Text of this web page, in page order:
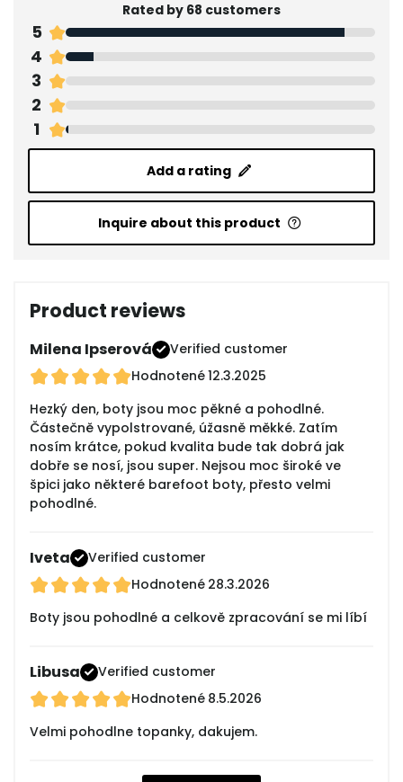
Rated by 68 customers
5
4
3
2
1
Add a rating
Inquire about this product
Product reviews
Milena Ipserová
Verified customer
Hodnotené12.3.2025
Hezký den, boty jsou moc pěkné a pohodlné.
Částečně vypolstrované, úžasně měkké. Zatím
nosím krátce, pokud kvalita bude tak dobrá jak
dobře se nosí, jsou super. Nejsou moc široké ve
špici jako některé barefoot boty, přesto velmi
pohodlné.
Iveta
Verified customer
Hodnotené 28.3.2026
Boty jsou pohodlné a celkově zpracování se mi líbí
Libusa
Verified customer
Hodnotené 8.5.2026
Velmi pohodlne topanky, dakujem.